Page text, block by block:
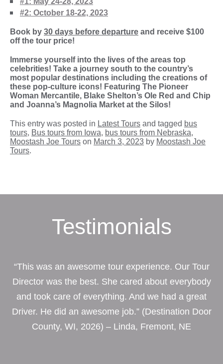
#2: October 18-22, 2023
Book by 30 days before departure and receive $100
off the tour price!
Immerse yourself into the lives of the areas top
celebrities! Take a journey south to the country’s
most popular destinations including the creations of
these pop-culture icons! Featuring The Pioneer
Woman Mercantile, Blake Shelton’s Ole Red and Chip
and Joanna’s Magnolia Market at the Silos!
This entry was posted in Latest Tours and tagged bus
tours, Bus tours from Iowa, bus tours from Nebraska,
Moostash Joe Tours on March 3, 2023 by Moostash Joe
Tours.
Testimonials
“This was an awesome tour experience. Our Tour
Director was the best. She cared about everybody
and took care of everything. And we had a great
Driver. He did an awesome job.” (Destination Door
County, WI, 2026) – Linda, Fremont, NE